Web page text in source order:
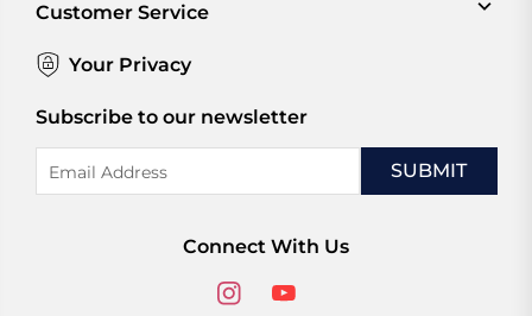
Customer Service
Your Privacy
Subscribe to our newsletter
Address
Connect With Us